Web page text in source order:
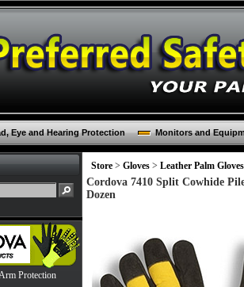
Eye and Hearing Protection Monitors and
Protection
Store > Gloves > Leather Palm Gloves
Cordova 7410 Split Cowhide
Dozen